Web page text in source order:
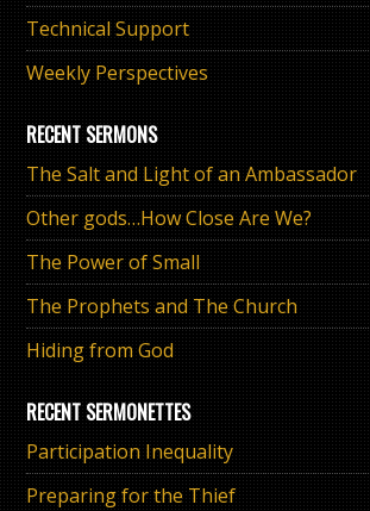
Technical Support
Weekly Perspectives
RECENT SERMONS
The Salt and Light of an Ambassador
Other gods…How Close Are We?
The Power of Small
The Prophets and The Church
Hiding from God
RECENT SERMONETTES
Participation Inequality
Preparing for the Thief